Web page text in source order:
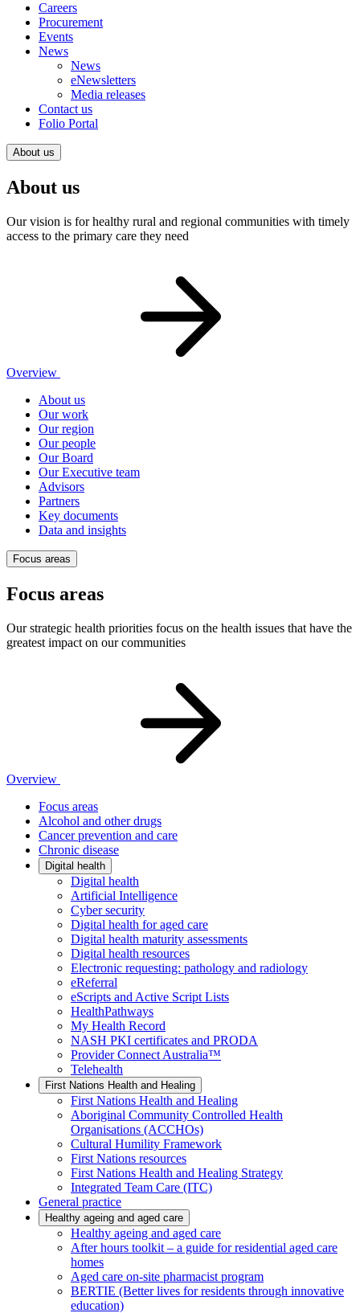
Careers
Procurement
Events
News
News
eNewsletters
Media releases
Contact us
Folio Portal
About us
About us
Our vision is for healthy rural and regional communities with timely
access to the primary care they need
Overview
About us
Our work
Our region
Our people
Our Board
Our Executive team
Advisors
Partners
Key documents
Data and insights
Focus areas
Focus areas
Our strategic health priorities focus on the health issues that have the
greatest impact on our communities
Overview
Focus areas
Alcohol and other drugs
Cancer prevention and care
Chronic disease
Digital health
Digital health
Artificial Intelligence
Cyber security
Digital health for aged care
Digital health maturity assessments
Digital health resources
Electronic requesting: pathology and radiology
eReferral
eScripts and Active Script Lists
HealthPathways
My Health Record
NASH PKI certificates and PRODA
Provider Connect Australia™
Telehealth
First Nations Health and Healing
First Nations Health and Healing
Aboriginal Community Controlled Health
Organisations (ACCHOs)
Cultural Humility Framework
First Nations resources
First Nations Health and Healing Strategy
Integrated Team Care (ITC)
General practice
Healthy ageing and aged care
Healthy ageing and aged care
After hours toolkit – a guide for residential aged care
homes
Aged care on-site pharmacist program
BERTIE (Better lives for residents through innovative
education)